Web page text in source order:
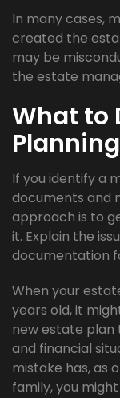
In many cases,
created the
may be
the estate
What to
If you identify a
documents and
approach is to
it. Explain the
documentation
When your
years old, it
new estate
and financial
mistake has, as
family, you